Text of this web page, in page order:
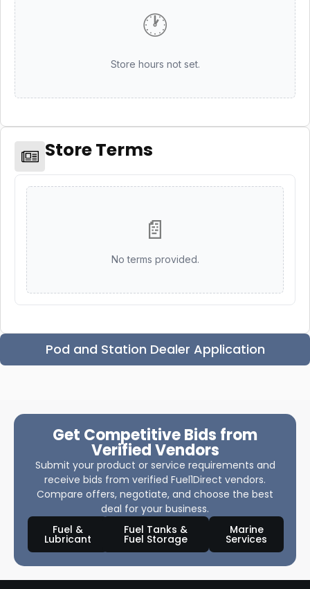
🕐
Store hours not set.
Store Terms
📄
No terms provided.
Pod and Station Dealer Application
Get Competitive Bids from
Verified Vendors
Submit your product or service requirements and
receive bids from verified Fuel1Direct vendors.
Compare offers, negotiate, and choose the best
deal for your business.
Fuel &
Lubricant
Fuel Tanks &
Fuel Storage
Marine
Services